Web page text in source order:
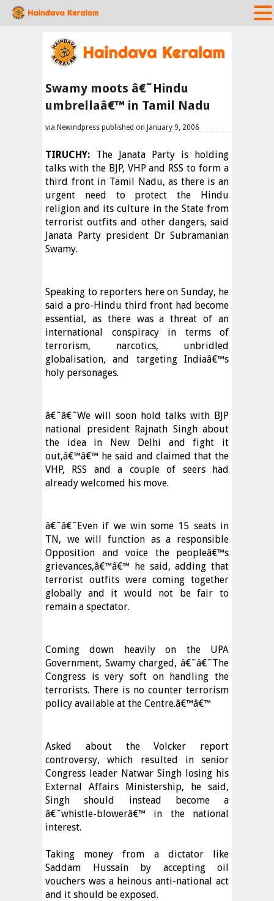
Swamy moots â€˜Hindu
umbrellaâ€™ in Tamil Nadu
via Newindpress published on January 9, 2006
TIRUCHY: The Janata Party is holding
talks with the BJP, VHP and RSS to form a
third front in Tamil Nadu, as there is an
urgent need to protect the Hindu
religion and its culture in the State from
terrorist outfits and other dangers, said
Janata Party president Dr Subramanian
Swamy.
Speaking to reporters here on Sunday, he
said a pro-Hindu third front had become
essential, as there was a threat of an
international conspiracy in terms of
terrorism, narcotics, unbridled
globalisation, and targeting Indiaâ€™s
holy personages.
â€˜â€˜We will soon hold talks with BJP
national president Rajnath Singh about
the idea in New Delhi and fight it
out,â€™â€™ he said and claimed that the
VHP, RSS and a couple of seers had
already welcomed his move.
â€˜â€˜Even if we win some 15 seats in
TN, we will function as a responsible
Opposition and voice the peopleâ€™s
grievances,â€™â€™ he said, adding that
terrorist outfits were coming together
globally and it would not be fair to
remain a spectator.
Coming down heavily on the UPA
Government, Swamy charged, â€˜â€˜The
Congress is very soft on handling the
terrorists. There is no counter terrorism
policy available at the Centre.â€™â€™
Asked about the Volcker report
controversy, which resulted in senior
Congress leader Natwar Singh losing his
External Affairs Ministership, he said,
Singh should instead become a
â€˜whistle-blowerâ€™ in the national
interest.
Taking money from a dictator like
Saddam Hussain by accepting oil
vouchers was a heinous anti-national act
and it should be exposed.